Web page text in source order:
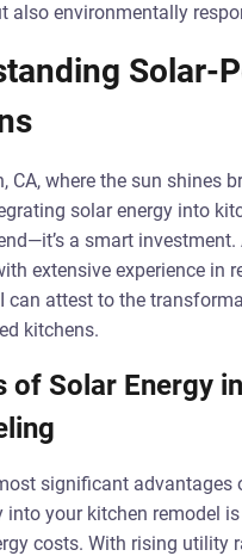
also environmentally
Solar-
CA, where the sun shines
solar energy into
a smart investment.
extensive experience in
can attest to the
kitchens.
of Solar Energy
significant advantages
into your kitchen remodel
costs. With rising utility